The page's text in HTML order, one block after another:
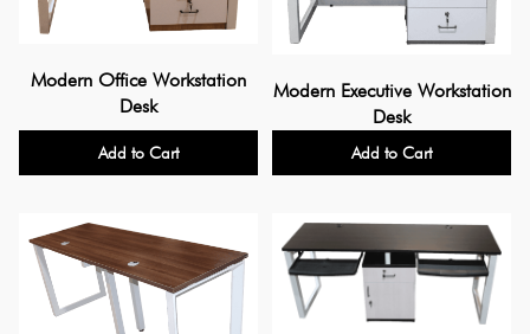
Modern Office Workstation
Desk
Add to Cart
Modern Executive Workstation
Desk
Add to Cart